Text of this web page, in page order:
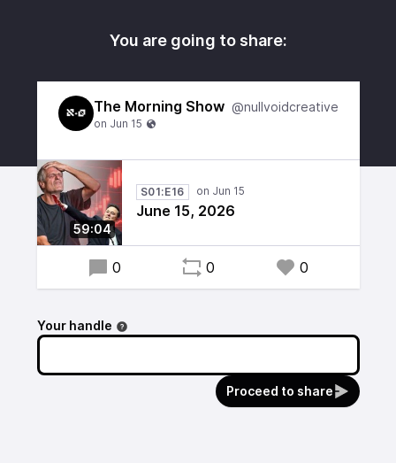
You are going to share:
The Morning Show @nullvoidcreative
59:04
S01:E16
June 15, 2026
0 0 0
Your handle
Proceed to share